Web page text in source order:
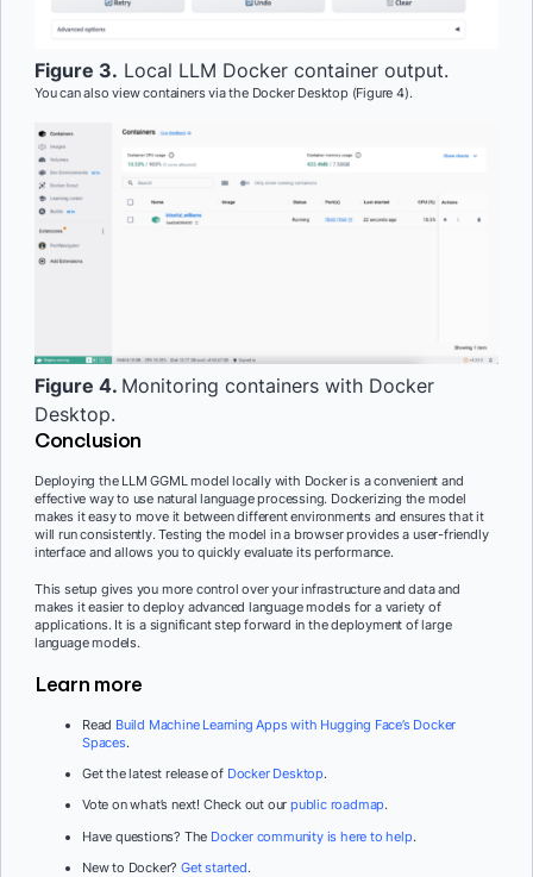
Figure 3. Local LLM Docker container output.
You can also view containers via the Docker Desktop (Figure 4).
Figure 4. Monitoring containers with Docker
Desktop.
Conclusion
Deploying the LLM GGML model locally with Docker is a convenient and
effective way to use natural language processing. Dockerizing the model
makes it easy to move it between different environments and ensures that it
will run consistently. Testing the model in a browser provides a user-friendly
interface and allows you to quickly evaluate its performance.
This setup gives you more control over your infrastructure and data and
makes it easier to deploy advanced language models for a variety of
applications. It is a significant step forward in the deployment of large
language models.
Learn more
Read Build Machine Learning Apps with Hugging Face’s Docker
Spaces.
Get the latest release of Docker Desktop.
Vote on what’s next! Check out ourpublic roadmap.
Have questions? The Docker community is here to help.
New to Docker?Get started.